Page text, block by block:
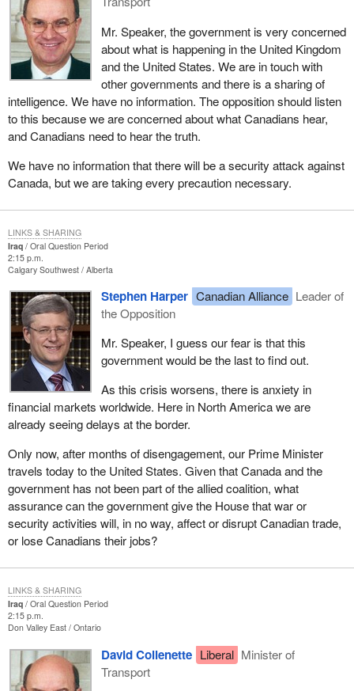
Mr. Speaker, the government is very concerned
about what is happening in the United Kingdom
and the United States. We are in touch with
other governments and there is a sharing of
intelligence. We have no information. The opposition should listen
to this because we are concerned about what Canadians hear,
and Canadians need to hear the truth.
We have no information that there will be a security attack against
Canada, but we are taking every precaution necessary.
Iraq
Oral Question Period
2:15 p.m.
Calgary Southwest Alberta
Stephen Harper Canadian Alliance Leader of
the Opposition
Mr. Speaker, I guess our fear is that this
government would be the last to find out.
As this crisis worsens, there is anxiety in
financial markets worldwide. Here in North America we are
already seeing delays at the border.
Only now, after months of disengagement, our Prime Minister
travels today to the United States. Given that Canada and the
government has not been part of the allied coalition, what
assurance can the government give the House that war or
security activities will, in no way, affect or disrupt Canadian trade,
or lose Canadians their jobs?
LINKS & SHARING
Iraq
Oral Question Period
2:15 p.m.
Don Valley East Ontario
David Collenette Liberal Minister of
Transport
LINKS & SHARING